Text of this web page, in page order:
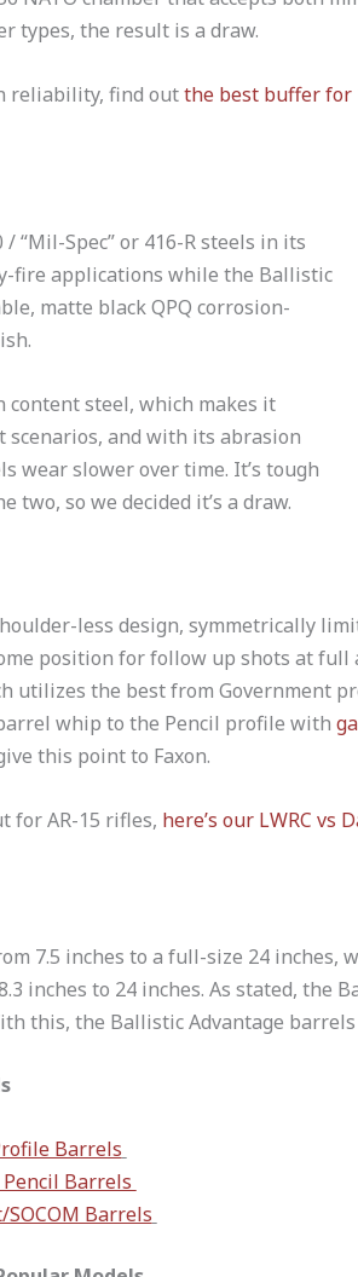
types, the result is a draw.
reliability, find outthe best buffer for
/ “Mil-Spec” or 416-R steels in its
fire applications while the Ballistic
matte black QPQ corrosion-
content steel, which makes it
and with its abrasion
wear slower over time. It’s tough
two, so we decided it’s a draw.
less design, symmetrically
position for follow up shots at full
utilizes the best from Government
whip to the Pencil profile with
this point to Faxon.
for AR-15 rifles, here’s our LWRC vs
7.5 inches to a full-size 24
inches to 24 inches. As stated, the
this, the Ballistic Advantage
Barrels
Pencil Barrels
SOCOM Barrels